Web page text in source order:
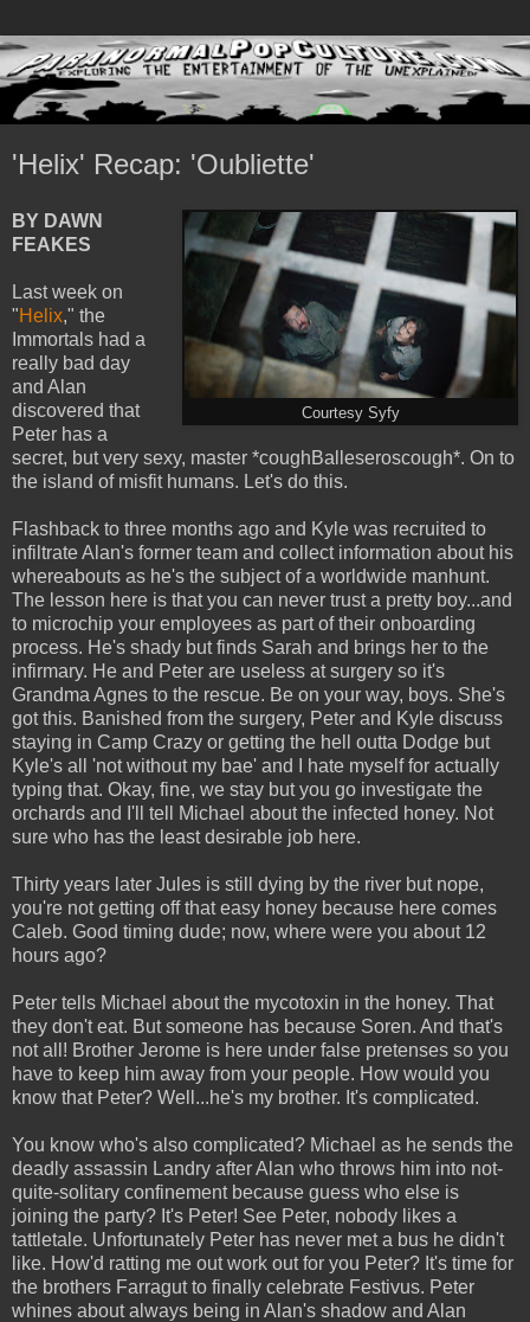
'Helix' Recap: 'Oubliette'
Courtesy Syfy
BY DAWN
FEAKES
Last week on
"Helix," the
Immortals had a
really bad day
and Alan
discovered that
Peter has a
secret, but very sexy, master *coughBalleseroscough*. On to
the island of misfit humans. Let's do this.
Flashback to three months ago and Kyle was recruited to
infiltrate Alan's former team and collect information about his
whereabouts as he's the subject of a worldwide manhunt.
The lesson here is that you can never trust a pretty boy...and
to microchip your employees as part of their onboarding
process. He's shady but finds Sarah and brings her to the
infirmary. He and Peter are useless at surgery so it's
Grandma Agnes to the rescue. Be on your way, boys. She's
got this. Banished from the surgery, Peter and Kyle discuss
staying in Camp Crazy or getting the hell outta Dodge but
Kyle's all 'not without my bae' and I hate myself for actually
typing that. Okay, fine, we stay but you go investigate the
orchards and I'll tell Michael about the infected honey. Not
sure who has the least desirable job here.
Thirty years later Jules is still dying by the river but nope,
you're not getting off that easy honey because here comes
Caleb. Good timing dude; now, where were you about 12
hours ago?
Peter tells Michael about the mycotoxin in the honey. That
they don't eat. But someone has because Soren. And that's
not all! Brother Jerome is here under false pretenses so you
have to keep him away from your people. How would you
know that Peter? Well...he's my brother. It's complicated.
You know who's also complicated? Michael as he sends the
deadly assassin Landry after Alan who throws him into not-
quite-solitary confinement because guess who else is
joining the party? It's Peter! See Peter, nobody likes a
tattletale. Unfortunately Peter has never met a bus he didn't
like. How'd ratting me out work out for you Peter? It's time for
the brothers Farragut to finally celebrate Festivus. Peter
whines about always being in Alan's shadow and Alan